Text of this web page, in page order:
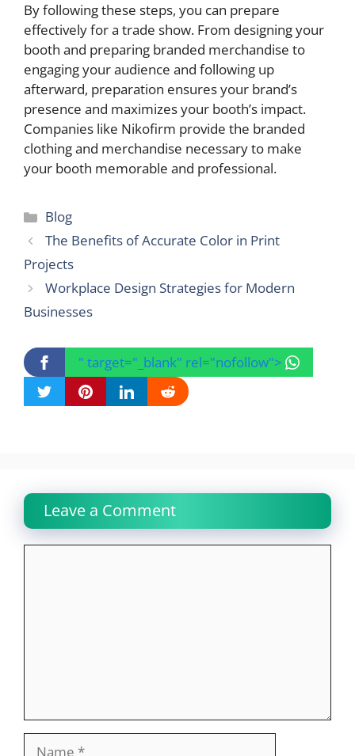
By following these steps, you can prepare
effectively for a trade show. From designing your
booth and preparing branded merchandise to
engaging your audience and following up
afterward, preparation ensures your brand’s
presence and maximizes your booth’s impact.
Companies like Nikofirm provide the branded
clothing and merchandise necessary to make
your booth memorable and professional.
Categories
Blog
The Benefits of Accurate Color in Print
Projects
Workplace Design Strategies for Modern
Businesses
" target="_blank" rel="nofollow">
Leave a Comment